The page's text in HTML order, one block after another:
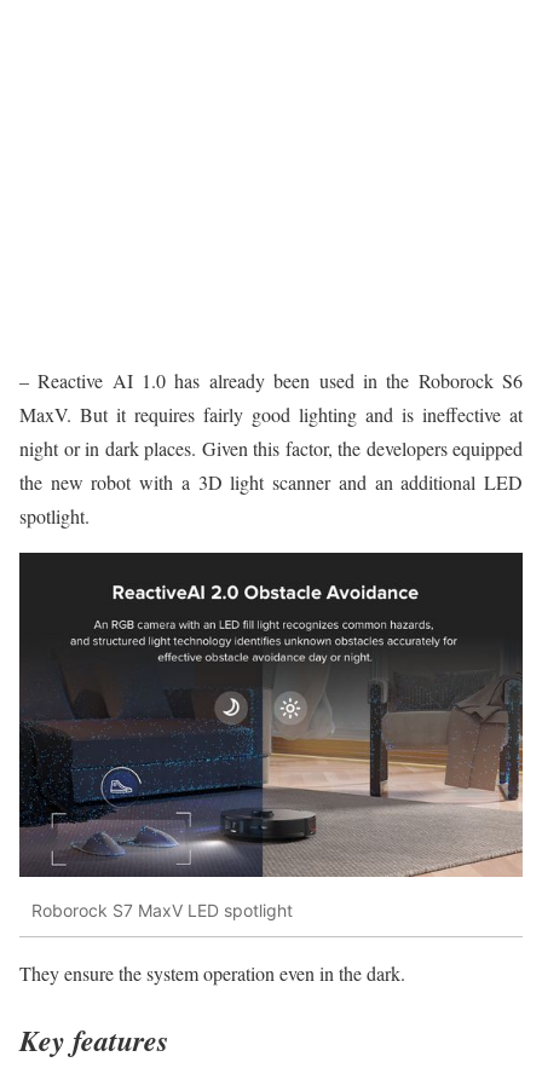
– Reactive AI 1.0 has already been used in the Roborock S6
MaxV. But it requires fairly good lighting and is ineffective at
night or in dark places. Given this factor, the developers equipped
the new robot with a 3D light scanner and an additional LED
spotlight.
Roborock S7 MaxV LED spotlight
They ensure the system operation even in the dark.
Key features